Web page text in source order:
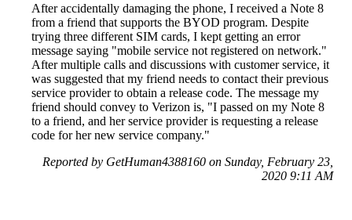
After accidentally damaging the phone, I received a Note 8
from a friend that supports the BYOD program. Despite
trying three different SIM cards, I kept getting an error
message saying "mobile service not registered on network."
After multiple calls and discussions with customer service, it
was suggested that my friend needs to contact their previous
service provider to obtain a release code. The message my
friend should convey to Verizon is, "I passed on my Note 8
to a friend, and her service provider is requesting a release
code for her new service company."
Reported by GetHuman4388160 on Sunday, February 23,
2020 9:11 AM